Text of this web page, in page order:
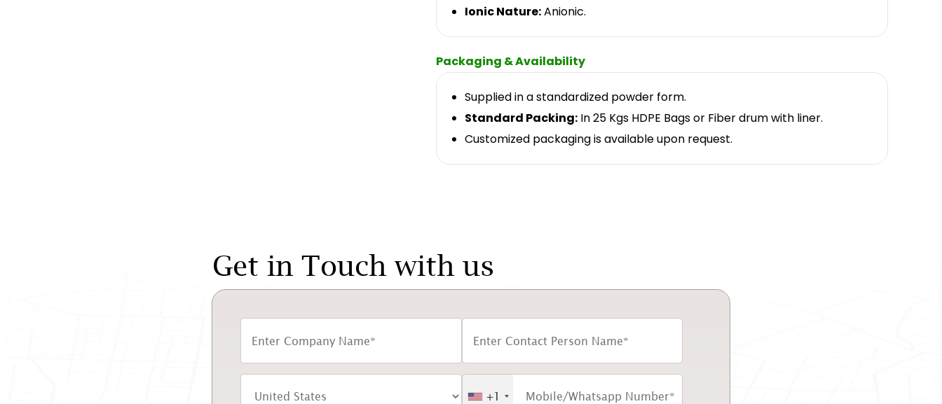
Ionic Nature:Anionic.
Packaging & Availability
Supplied in a standardized powder form.
Standard Packing:In 25 Kgs HDPE Bags or Fiber drum with liner.
Customized packaging is available upon request.
Get in Touch with us
+1